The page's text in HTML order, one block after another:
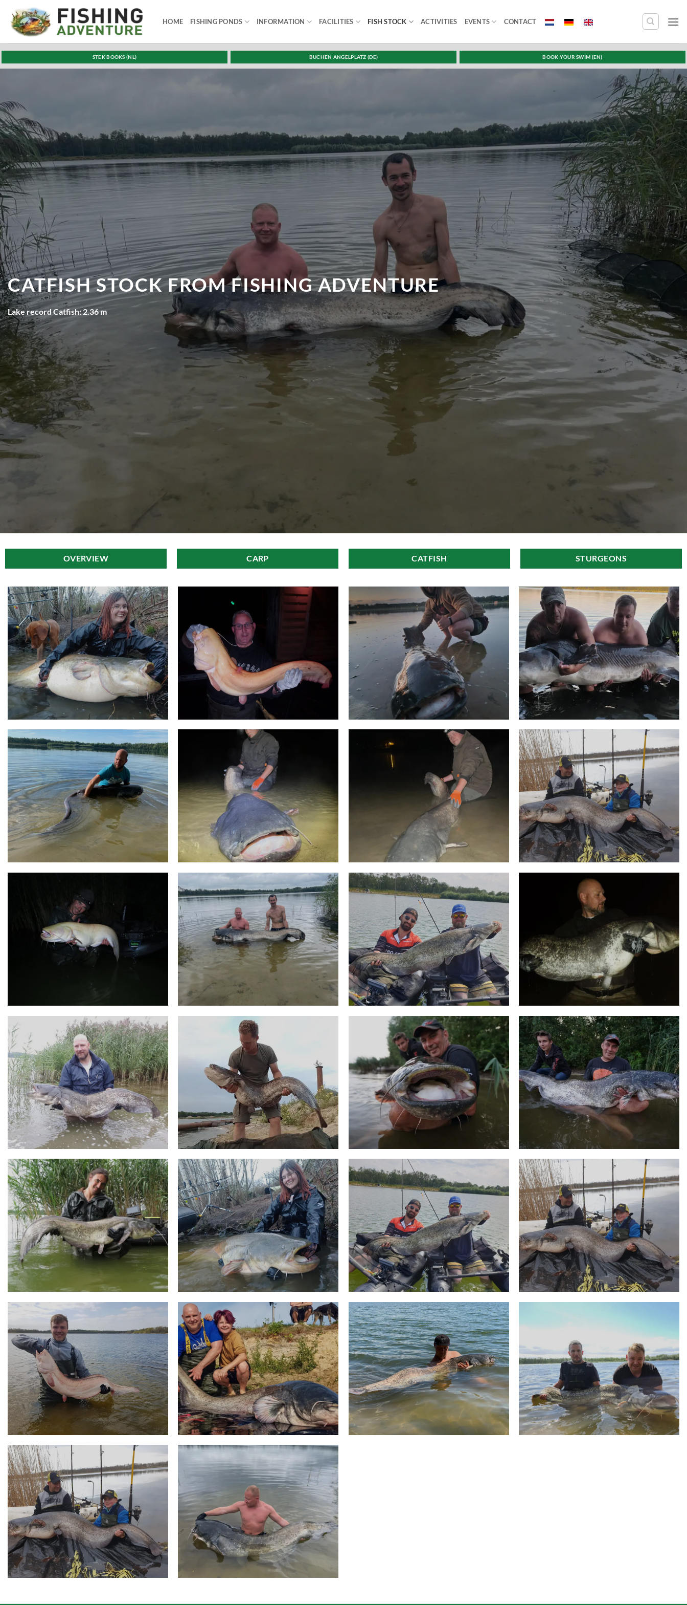
content
HOME FISHING PONDS INFORMATION FACILITIES FISH STOCK ACTIVITIES EVENTS CONTACT
STEK BOOKS (NL) BUCHEN ANGELPLATZ (DE) BOOK YOUR SWIM (EN)
CATFISH STOCK FROM FISHING ADVENTURE
Lake record Catfish: 2.36 m
OVERVIEW CARP CATFISH STURGEONS